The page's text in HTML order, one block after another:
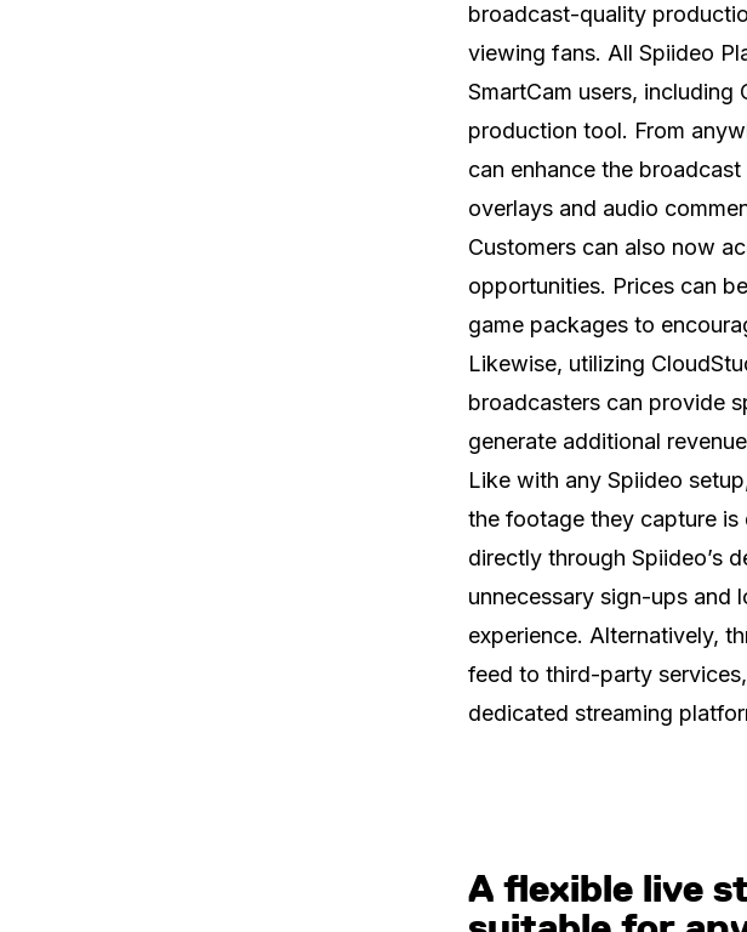
broadcast-quality
viewing fans. All Spiideo
SmartCam users, including
production tool. From
can enhance the
overlays and audio
Customers can also now
opportunities. Prices can
game packages to
Likewise, utilizing
broadcasters can provide
generate additional
Like with any Spiideo
the footage they capture is
directly through Spiideo’s
unnecessary sign-ups and
experience. Alternatively,
feed to third-party
dedicated streaming
A flexible live